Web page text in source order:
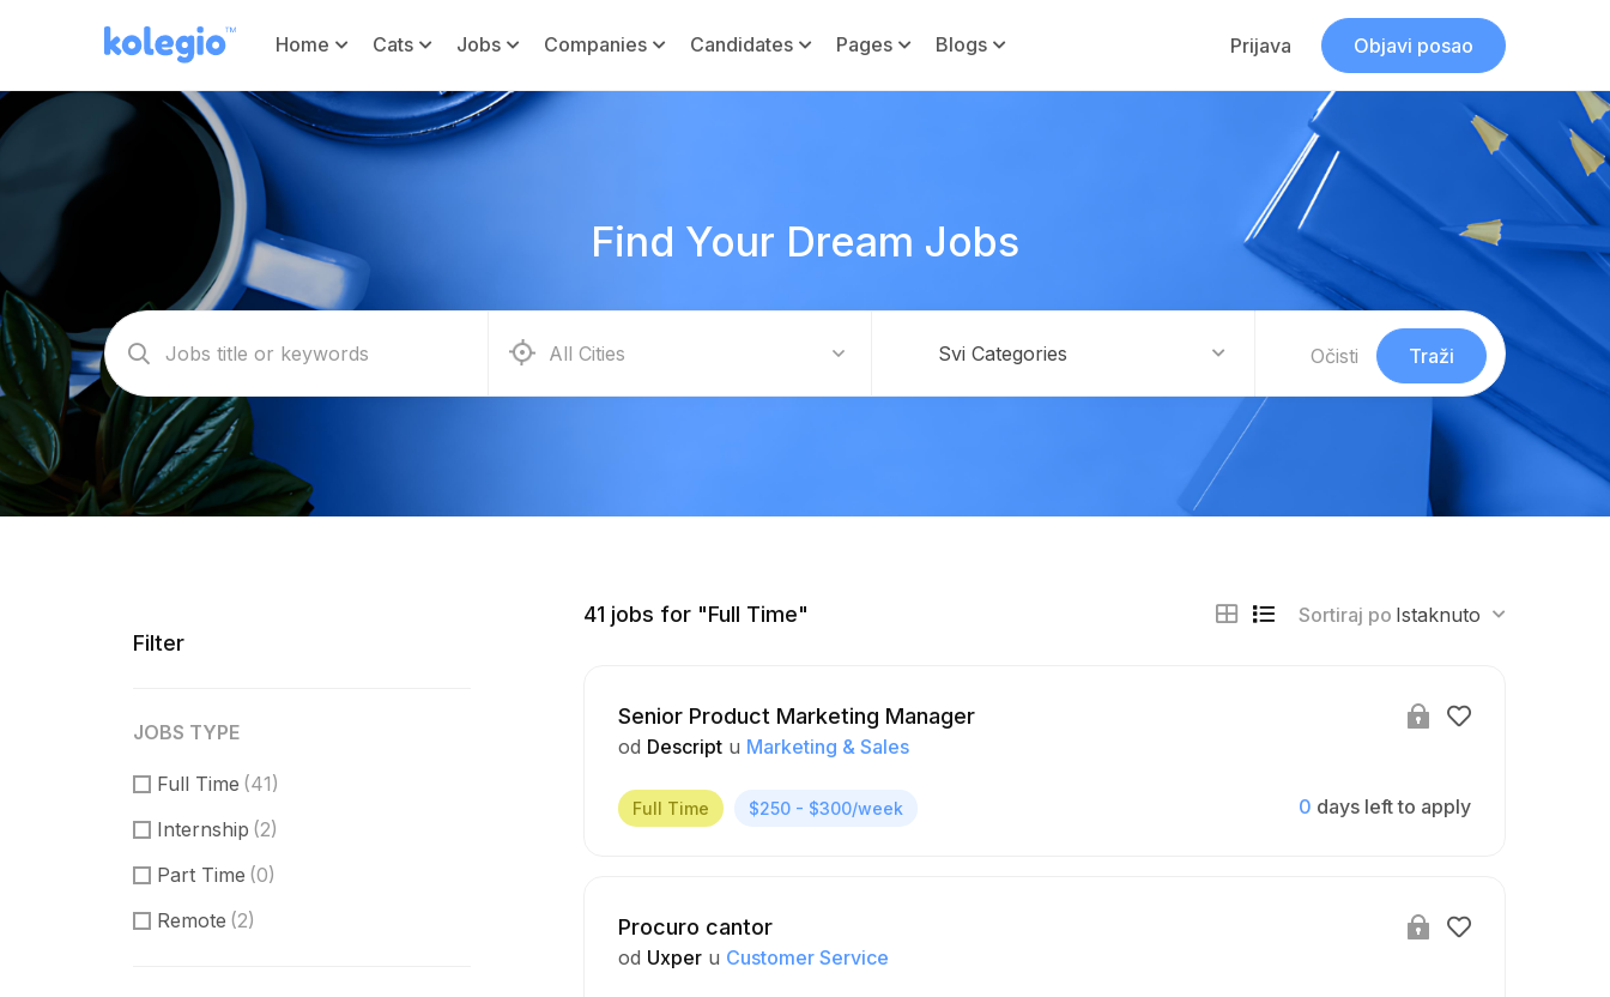
Home Cats Jobs Companies Candidates Pages Blogs Prijava Objavi posao
Find Your Dream Jobs
Svi Categories Očisti Traži
Filter
JOBS TYPE
Full Time (41)
Internship (2)
Part Time (0)
Remote (2)
41 jobs for "Full Time" Sortiraj po Istaknuto
Senior Product Marketing Manager
od Descript u Marketing & Sales
Full Time $250 - $300/week 0 days left to apply
Procuro cantor
od Uxper u Customer Service